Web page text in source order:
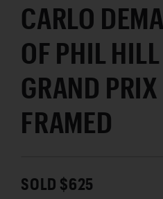
CARLO
OF PHIL
GRAND
FRAMED
SOLD $625